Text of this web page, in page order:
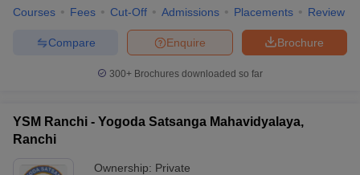
Courses Fees Cut-Off Admissions Placements Review
Brochure
Enquire
Compare
300+ Brochures downloaded so far
YSM Ranchi - Yogoda Satsanga Mahavidyalaya,
Ranchi
Ownership: Private